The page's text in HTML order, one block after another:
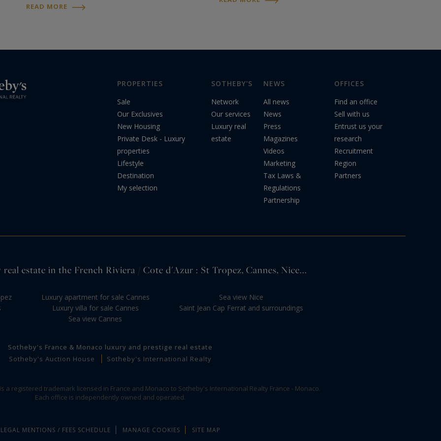
proposals outlined in a letter to socialist
READ MORE
PROPERTIES
Sale
Our Exclusives
New Housing
Private Desk - Luxury
properties
Lifestyle
Destination
My selection
SOTHEBY'S
Network
Our services
Luxury real
estate
NEWS
All news
News
Press
Magazines
Videos
Marketing
Tax Laws &
Regulations
Partnership
OFFICES
Find an office
Sell with us
Entrust us your
research
Recruitment
Region
Partners
estate in the French Riviera / Cote d'Azur : St Tropez, Cannes, Nice...
Luxury apartment for sale Cannes
Luxury villa for sale Cannes
Sea view Cannes
Sea view Nice
Saint Jean Cap Ferrat and surroundings
Sotheby's France & Monaco luxury and prestige real estate
Sotheby's Auction House
Sotheby's International Realty
a registered trademark licensed in France and Monaco to Sotheby's International Realty France - Monaco.
Each office is independently owned and operated.
LEGAL MENTIONS / FEES SCHEDULE MANAGE COOKIES SITE MAP